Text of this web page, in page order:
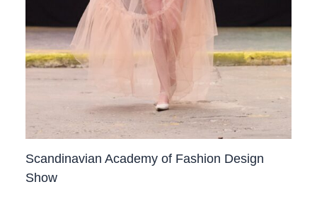
Scandinavian Academy of Fashion Design
Show